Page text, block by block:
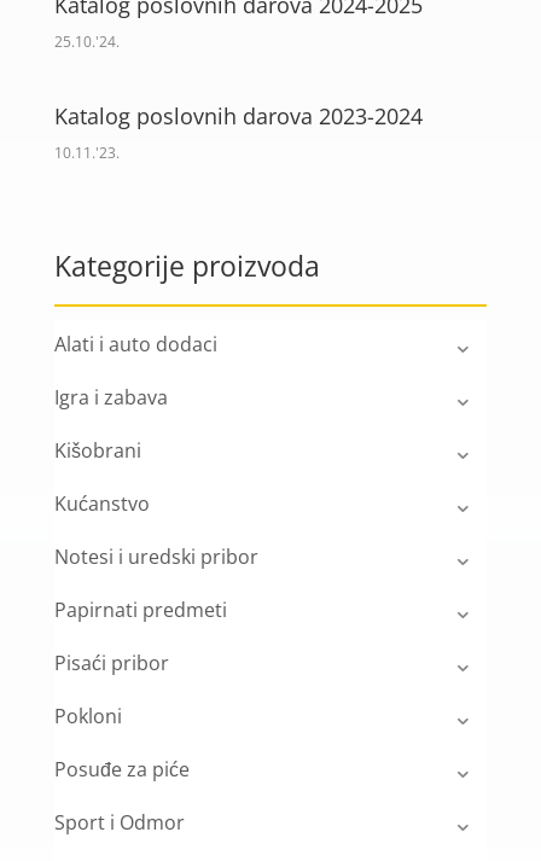
25.10.'24.
Katalog poslovnih darova 2023-2024
10.11.'23.
Kategorije proizvoda
Alati i auto dodaci
Igra i zabava
Kišobrani
Kućanstvo
Notesi i uredski pribor
Papirnati predmeti
Pisaći pribor
Pokloni
Posuđe za piće
Sport i Odmor